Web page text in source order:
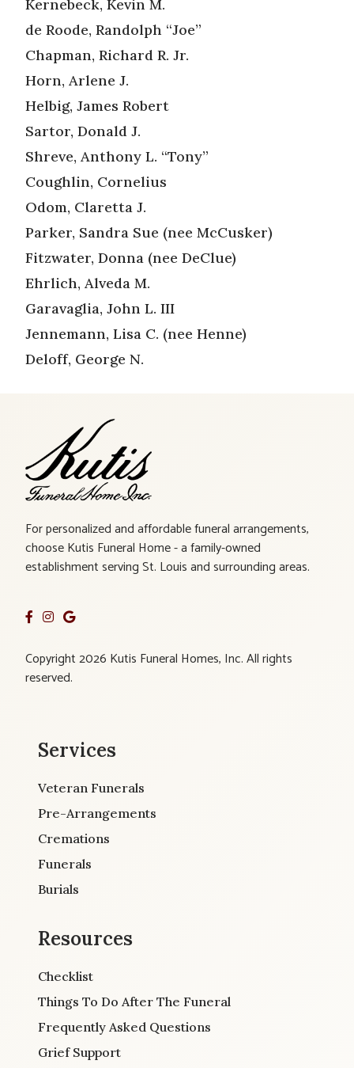
Kernebeck, Kevin M.
de Roode, Randolph “Joe”
Chapman, Richard R. Jr.
Horn, Arlene J.
Helbig, James Robert
Sartor, Donald J.
Shreve, Anthony L. “Tony”
Coughlin, Cornelius
Odom, Claretta J.
Parker, Sandra Sue (nee McCusker)
Fitzwater, Donna (nee DeClue)
Ehrlich, Alveda M.
Garavaglia, John L. III
Jennemann, Lisa C. (nee Henne)
Deloff, George N.
For personalized and affordable funeral arrangements,
choose Kutis Funeral Home - a family-owned
establishment serving St. Louis and surrounding areas.
Copyright 2026 Kutis Funeral Homes, Inc. All rights
reserved.
Services
Veteran Funerals
Pre-Arrangements
Cremations
Funerals
Burials
Resources
Checklist
Things To Do After The Funeral
Frequently Asked Questions
Grief Support